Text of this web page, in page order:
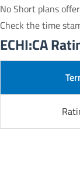
No Short plans
Check the time
ECHI:CA